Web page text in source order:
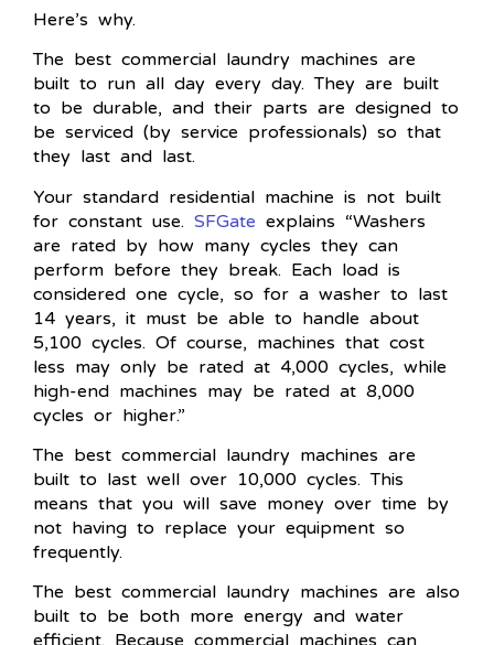
Here’s why.
The best commercial laundry machines are
built to run all day every day. They are built
to be durable, and their parts are designed to
be serviced (by service professionals) so that
they last and last.
Your standard residential machine is not built
for constant use. SFGate explains “Washers
are rated by how many cycles they can
perform before they break. Each load is
considered one cycle, so for a washer to last
14 years, it must be able to handle about
5,100 cycles. Of course, machines that cost
less may only be rated at 4,000 cycles, while
high-end machines may be rated at 8,000
cycles or higher.”
The best commercial laundry machines are
built to last well over 10,000 cycles. This
means that you will save money over time by
not having to replace your equipment so
frequently.
The best commercial laundry machines are also
built to be both more energy and water